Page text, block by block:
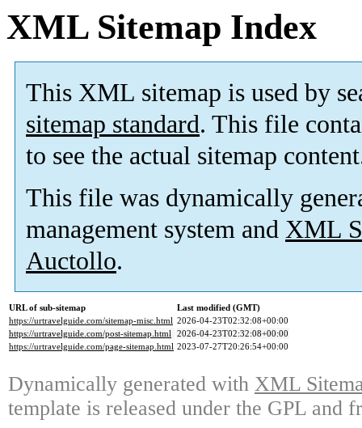
XML Sitemap Index
This XML sitemap is used by
sitemap standard. This file
to see the actual sitemap
This file was dynamically
management system and XML
Auctollo.
URL of sub-sitemap
Last modified (GMT)
https://urtravelguide.com/sitemap-misc.html 2026-04-23T02:32:08+00:00
https://urtravelguide.com/post-sitemap.html 2026-04-23T02:32:08+00:00
https://urtravelguide.com/page-sitemap.html 2023-07-27T20:26:54+00:00
Dynamically generated with XML
template is released under the GPL and